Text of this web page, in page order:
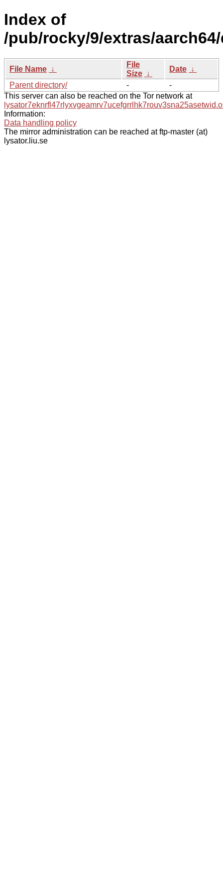
Index of
/pub/rocky/9/extras/
File Name ↓
File
Size ↓
Date ↓
Parent directory/
-
-
This server can also be reached on the Tor network at
Information:
Data handling policy
The mirror administration can be reached at ftp-master (at)
lysator.liu.se